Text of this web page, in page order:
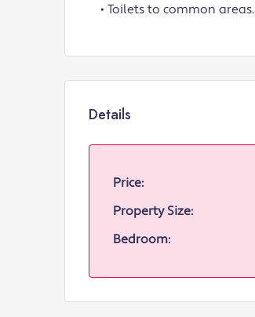
• Toilets to common areas.
Details
Price:
Property Size:
Bedroom: